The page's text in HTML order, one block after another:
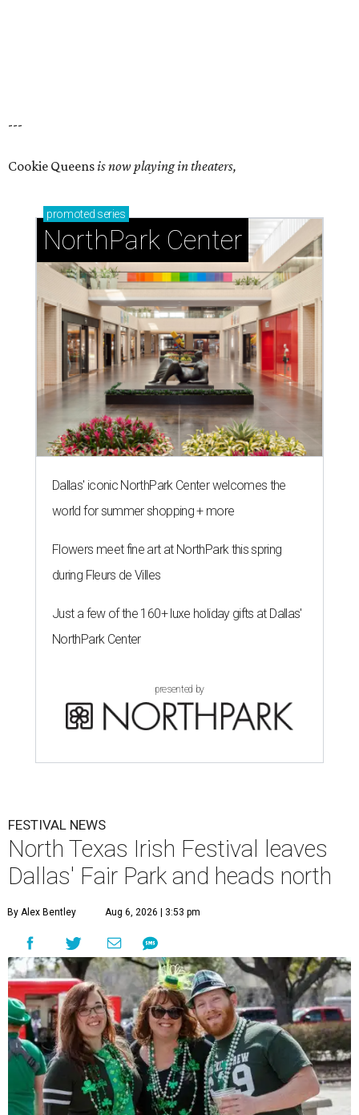
---
Cookie Queensis now playing in theaters,
promoted series
NorthPark Center
Dallas' iconic NorthPark Center welcomes the
world for summer shopping + more
Flowers meet fine art at NorthPark this spring
during Fleurs de Villes
Just a few of the 160+ luxe holiday gifts at Dallas'
NorthPark Center
presented by
FESTIVAL NEWS
North Texas Irish Festival leaves
Dallas' Fair Park and heads north
By Alex Bentley Aug 6, 2026 | 3:53 pm